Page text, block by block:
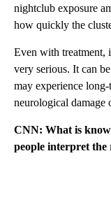
nightclub exposure
how quickly the
Even with treatment,
very serious. It can
may experience
neurological damage
CNN: What is
people interpret the